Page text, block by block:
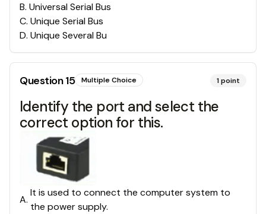
B. Universal Serial Bus
C. Unique Serial Bus
D. Unique Several Bu
Question15 Multiple Choice 1point
Identify the port and select the
correct option for this.
A.
It is used to connect the computer system to
the power supply.